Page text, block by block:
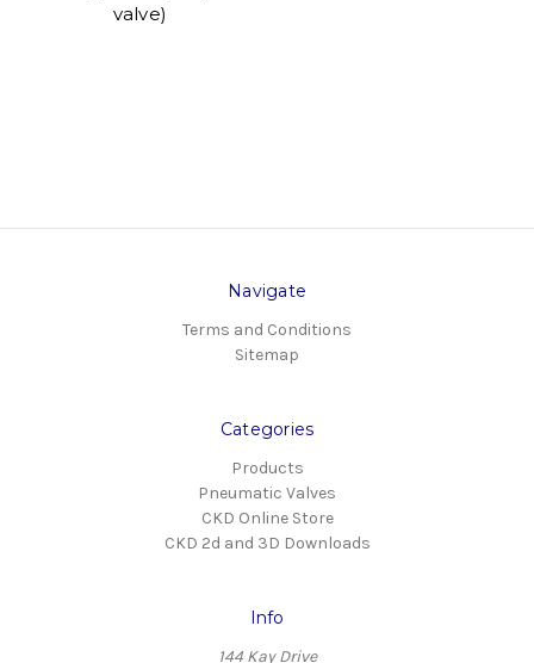
valve)
Navigate
Terms and Conditions
Sitemap
Categories
Products
Pneumatic Valves
CKD Online Store
CKD 2d and 3D Downloads
Info
144 Kay Drive